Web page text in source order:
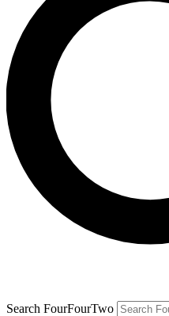
Search FourFourTwo